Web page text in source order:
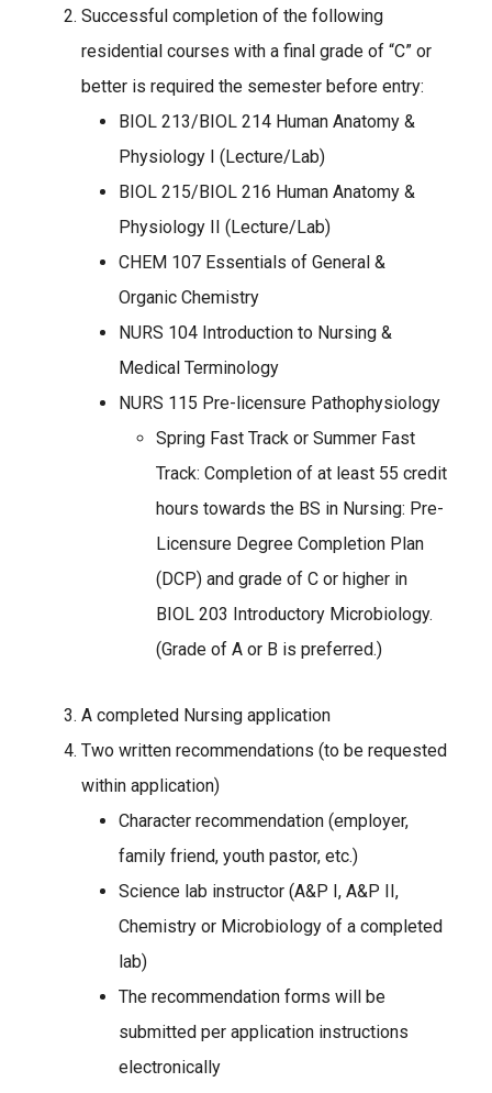
Successful completion of the following
residential courses with a final grade of “C” or
better is required the semester before entry:
BIOL 213/BIOL 214 Human Anatomy &
Physiology I (Lecture/Lab)
BIOL 215/BIOL 216 Human Anatomy &
Physiology II (Lecture/Lab)
CHEM 107 Essentials of General &
Organic Chemistry
NURS 104 Introduction to Nursing &
Medical Terminology
NURS 115 Pre-licensure Pathophysiology
Spring Fast Track or Summer Fast
Track: Completion of at least 55 credit
hours towards the BS in Nursing: Pre-
Licensure Degree Completion Plan
(DCP) and grade of C or higher in
BIOL 203 Introductory Microbiology.
(Grade of A or B is preferred.)
A completed Nursing application
Two written recommendations (to be requested
within application)
Character recommendation (employer,
family friend, youth pastor, etc.)
Science lab instructor (A&P I, A&P II,
Chemistry or Microbiology of a completed
lab)
The recommendation forms will be
submitted per application instructions
electronically